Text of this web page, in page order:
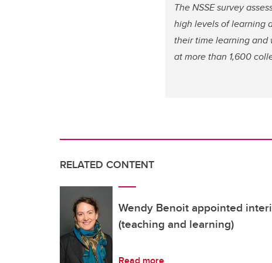
The NSSE survey
high levels of learning
their time learning and
at more than 1,600
RELATED CONTENT
Wendy Benoit appointed
(teaching and learning)